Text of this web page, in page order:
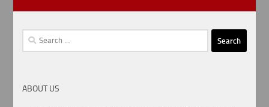
Search
for:
ABOUT US